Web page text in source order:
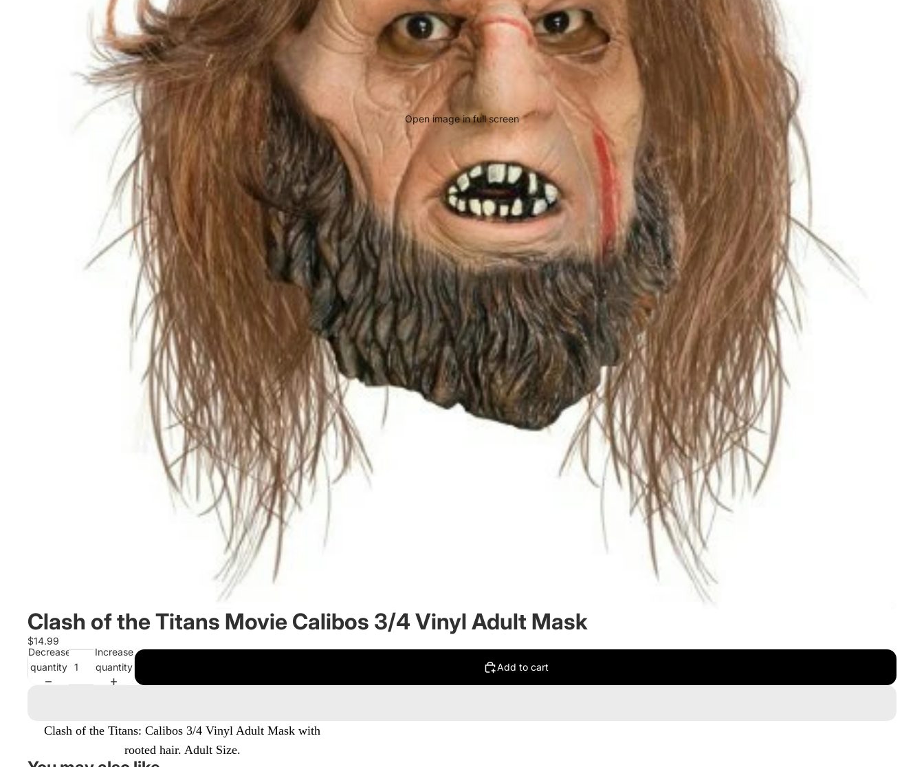
Open image in full screen
Clash of the Titans Movie Calibos 3/4 Vinyl Adult Mask
$14.99
Decrease
quantity
Increase
quantity
Add to cart
Clash of the Titans: Calibos 3/4 Vinyl Adult Mask with
rooted hair. Adult Size.